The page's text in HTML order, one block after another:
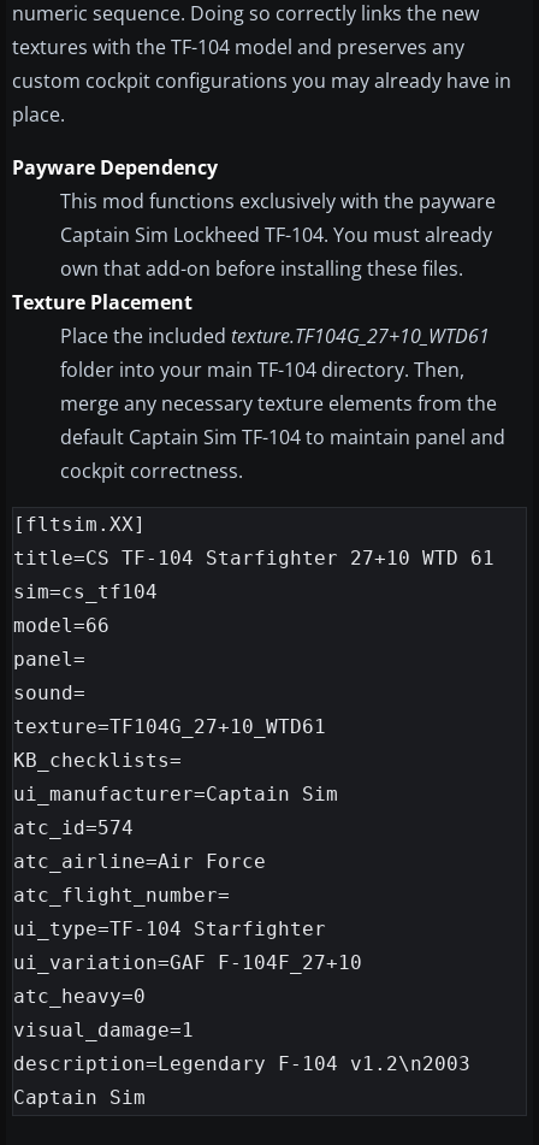
numeric sequence. Doing so correctly links the new
textures with the TF-104 model and preserves any
custom cockpit configurations you may already have in
place.
Payware Dependency
This mod functions exclusively with the payware
Captain Sim Lockheed TF-104. You must already
own that add-on before installing these files.
Texture Placement
Place the included texture.TF104G_27+10_WTD61
folder into your main TF-104 directory. Then,
merge any necessary texture elements from the
default Captain Sim TF-104 to maintain panel and
cockpit correctness.
[fltsim.XX]
title=CS TF-104 Starfighter 27+10 WTD 61
sim=cs_tf104
model=66
panel=
sound=
texture=TF104G_27+10_WTD61
KB_checklists=
ui_manufacturer=Captain Sim
atc_id=574
atc_airline=Air Force
atc_flight_number=
ui_type=TF-104 Starfighter
ui_variation=GAF F-104F_27+10
atc_heavy=0
visual_damage=1
description=Legendary F-104 v1.2\n2003